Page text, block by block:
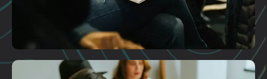
Plan A Visit